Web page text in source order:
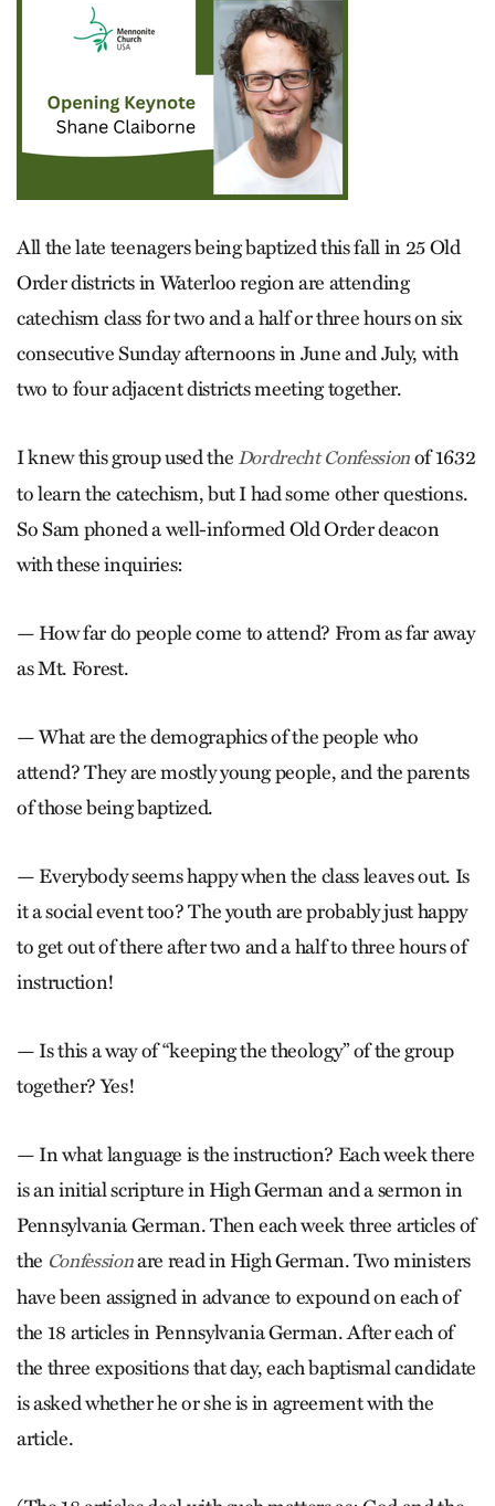
All the late teenagers being baptized this fall in 25 Old
Order districts in Waterloo region are attending
catechism class for two and a half or three hours on six
consecutive Sunday afternoons in June and July, with
two to four adjacent districts meeting together.
I knew this group used the Dordrecht Confessionof 1632
to learn the catechism, but I had some other questions.
So Sam phoned a well-informed Old Order deacon
with these inquiries:
— How far do people come to attend? From as far away
as Mt. Forest.
— What are the demographics of the people who
attend? They are mostly young people, and the parents
of those being baptized.
— Everybody seems happy when the class leaves out. Is
it a social event too? The youth are probably just happy
to get out of there after two and a half to three hours of
instruction!
— Is this a way of “keeping the theology” of the group
together? Yes!
— In what language is the instruction? Each week there
is an initial scripture in High German and a sermon in
Pennsylvania German. Then each week three articles of
the Confessionare read in High German. Two ministers
have been assigned in advance to expound on each of
the 18 articles in Pennsylvania German. After each of
the three expositions that day, each baptismal candidate
is asked whether he or she is in agreement with the
article.